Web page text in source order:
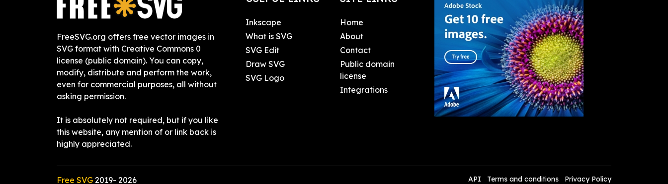
FreeSVG.org offers free vector images in
SVG format with Creative Commons 0
license (public domain). You can copy,
modify, distribute and perform the work,
even for commercial purposes, all without
asking permission.
It is absolutely not required, but if you like
this website, any mention of or link back is
highly appreciated.
Inkscape
What is SVG
SVG Edit
Draw SVG
SVG Logo
Home
About
Contact
Public domain
license
Integrations
Free SVG 2019- 2026 API Terms and conditions Privacy Policy